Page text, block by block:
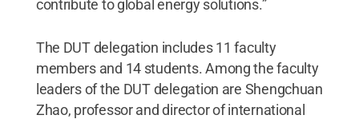
contribute to global energy solutions.”
The DUT delegation includes 11 faculty
members and 14 students. Among the faculty
leaders of the DUT delegation are Shengchuan
Zhao, professor and director of international